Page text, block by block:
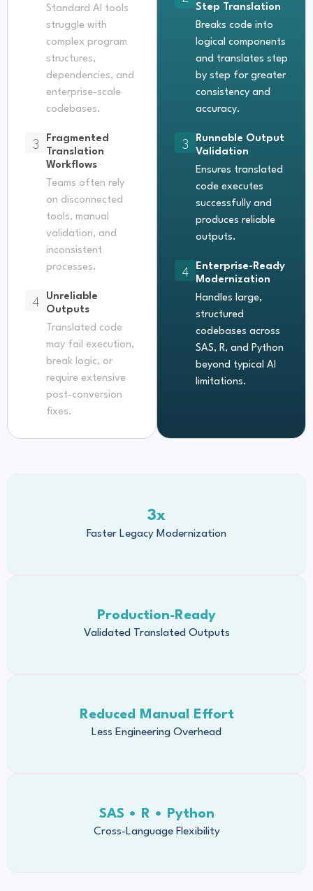
Standard AI tools
struggle with
complex program
structures,
dependencies, and
enterprise-scale
codebases.
3
Fragmented
Translation
Workflows
Teams often rely
on disconnected
tools, manual
validation, and
inconsistent
processes.
4
Unreliable
Outputs
Translated code
may fail execution,
break logic, or
require extensive
post-conversion
fixes.
Step Translation
Breaks code into
logical components
and translates step
by step for greater
consistency and
accuracy.
3
Runnable Output
Validation
Ensures translated
code executes
successfully and
produces reliable
outputs.
4
Enterprise-Ready
Modernization
Handles large,
structured
codebases across
SAS, R, and Python
beyond typical AI
limitations.
3x
Faster Legacy Modernization
Production-Ready
Validated Translated Outputs
Reduced Manual Effort
Less Engineering Overhead
SAS • R • Python
Cross-Language Flexibility